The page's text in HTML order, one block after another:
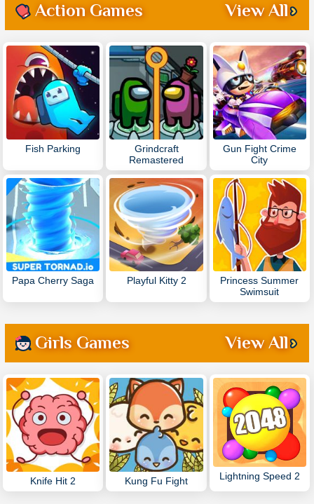
Action Games View All
Fish Parking
Grindcraft
Remastered
Gun Fight Crime
City
Papa Cherry Saga Playful Kitty 2
Princess Summer
Swimsuit
Girls Games View All
Knife Hit 2 Kung Fu Fight Lightning Speed 2